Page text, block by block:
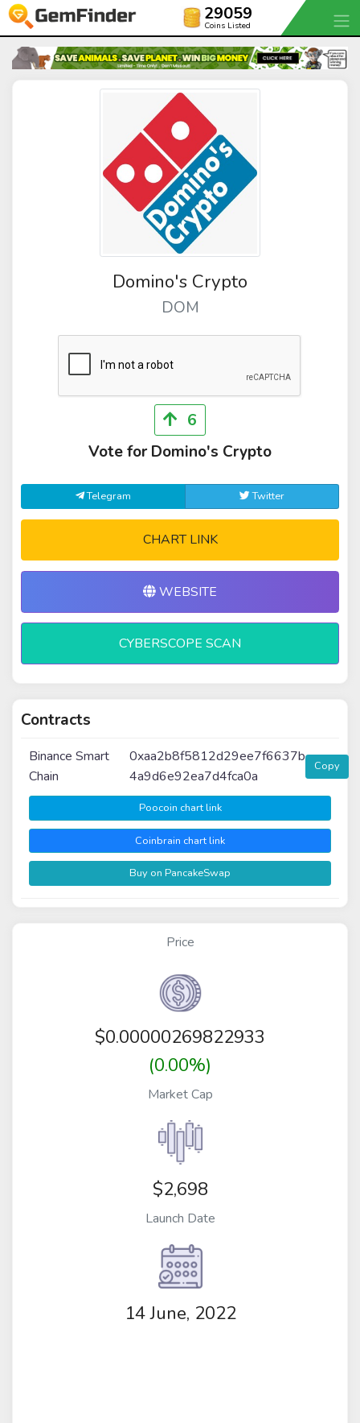
29059
Coins Listed
Domino's Crypto
DOM
6
Vote for Domino's Crypto
Telegram Twitter
CHART LINK
WEBSITE
CYBERSCOPE SCAN
Contracts
Binance Smart
Chain
0xaa2b8f5812d29ee7f6637b
4a9d6e92ea7d4fca0a
Copy
Poocoin chart link
Coinbrain chart link
Buy on PancakeSwap
Price
$0.00000269822933
(0.00%)
Market Cap
$2,698
Launch Date
14 June, 2022